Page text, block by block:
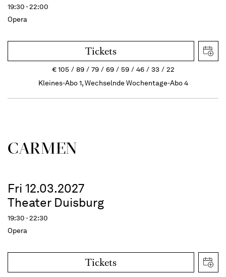
19:30 - 22:00
Opera
Tickets
€105 89 79 69 59 46 33
22
Kleines-Abo 1, Wechselnde Wochentage-Abo 4
CARMEN
Fri 12.03.2027
Theater Duisburg
19:30 - 22:30
Opera
Tickets